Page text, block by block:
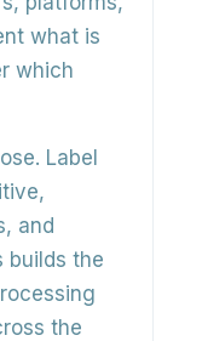
what is
which
Label
and
builds the
the